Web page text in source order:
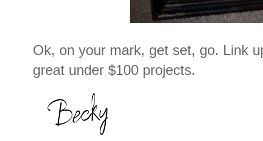
Ok, on your mark, get set, go. Link
great under $100 projects.